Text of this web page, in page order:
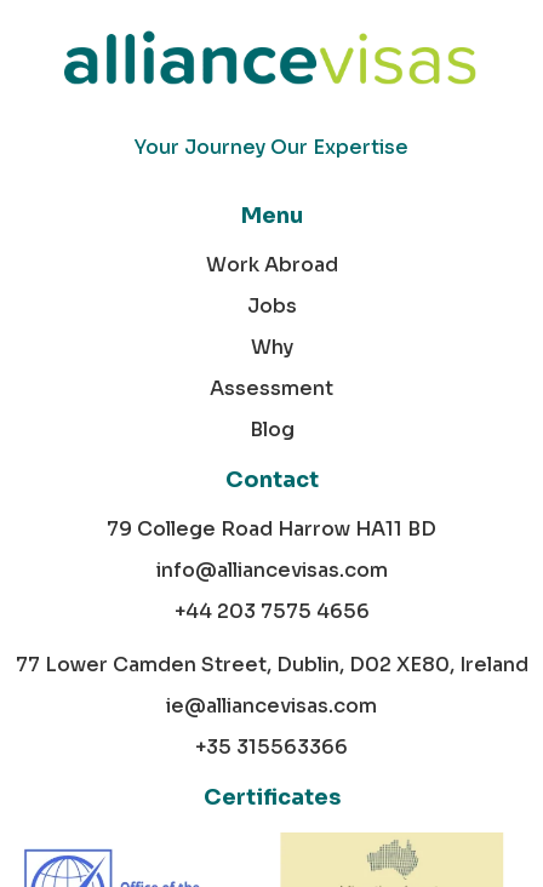
Your Journey Our Expertise
Menu
Work Abroad
Jobs
Why
Assessment
Blog
Contact
79 College Road Harrow HA11 BD
info@alliancevisas.com
+44 203 7575 4656
77 Lower Camden Street, Dublin, D02 XE80, Ireland
ie@alliancevisas.com
+35 315563366
Certificates